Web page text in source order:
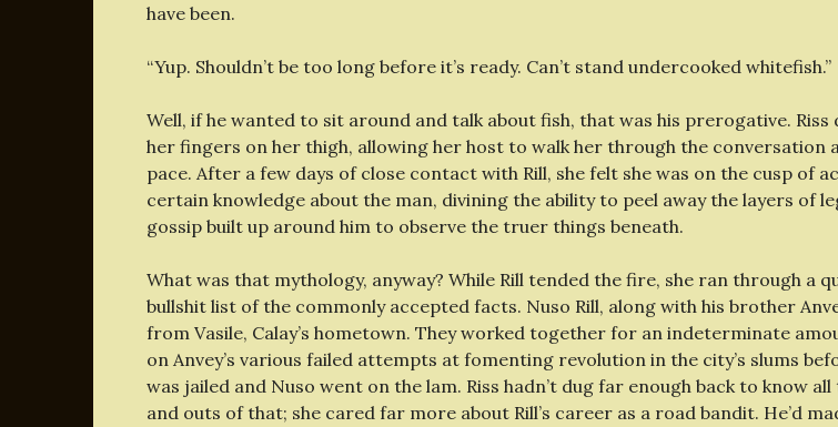
have been.
“Yup. Shouldn’t be too long before it’s ready. Can’t stand undercooked whitefish.”
Well, if he wanted to sit around and talk about fish, that was his prerogative. Riss
her fingers on her thigh, allowing her host to walk her through the conversation
pace. After a few days of close contact with Rill, she felt she was on the cusp of
certain knowledge about the man, divining the ability to peel away the layers of
gossip built up around him to observe the truer things beneath.
What was that mythology, anyway? While Rill tended the fire, she ran through a
bullshit list of the commonly accepted facts. Nuso Rill, along with his brother
from Vasile, Calay’s hometown. They worked together for an indeterminate
on Anvey’s various failed attempts at fomenting revolution in the city’s slums
was jailed and Nuso went on the lam. Riss hadn’t dug far enough back to know all
and outs of that; she cared far more about Rill’s career as a road bandit. He’d